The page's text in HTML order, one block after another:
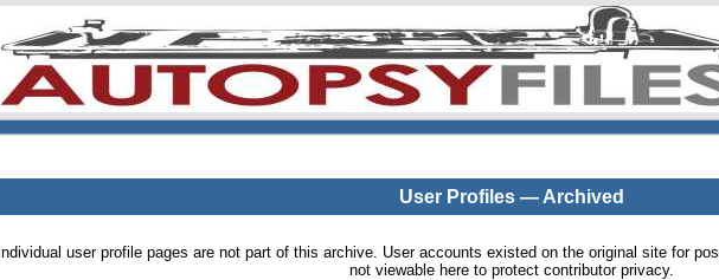
User Profiles — Archived
Individual user profile pages are not part of this archive. User accounts existed on the original site for
not viewable here to protect contributor privacy.